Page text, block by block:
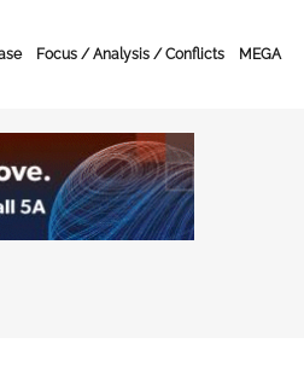
Focus / Analysis / Conflicts MEGA